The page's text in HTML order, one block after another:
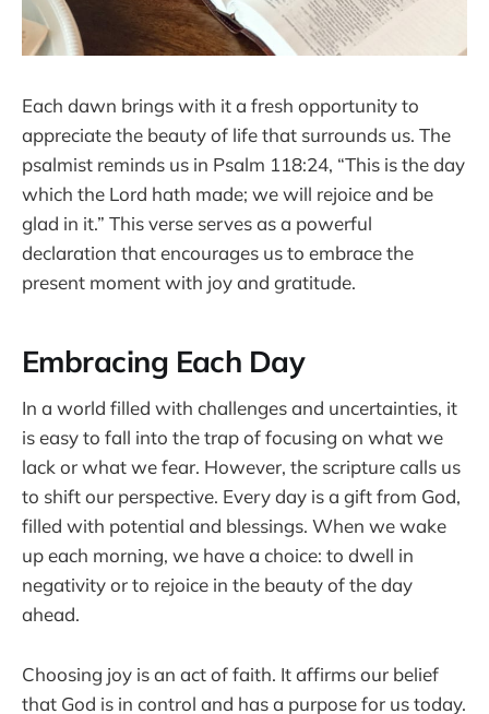
Each dawn brings with it a fresh opportunity to
appreciate the beauty of life that surrounds us. The
psalmist reminds us in Psalm 118:24, “This is the day
which the Lord hath made; we will rejoice and be
glad in it.” This verse serves as a powerful
declaration that encourages us to embrace the
present moment with joy and gratitude.
Embracing Each Day
In a world filled with challenges and uncertainties, it
is easy to fall into the trap of focusing on what we
lack or what we fear. However, the scripture calls us
to shift our perspective. Every day is a gift from God,
filled with potential and blessings. When we wake
up each morning, we have a choice: to dwell in
negativity or to rejoice in the beauty of the day
ahead.
Choosing joy is an act of faith. It affirms our belief
that God is in control and has a purpose for us today.